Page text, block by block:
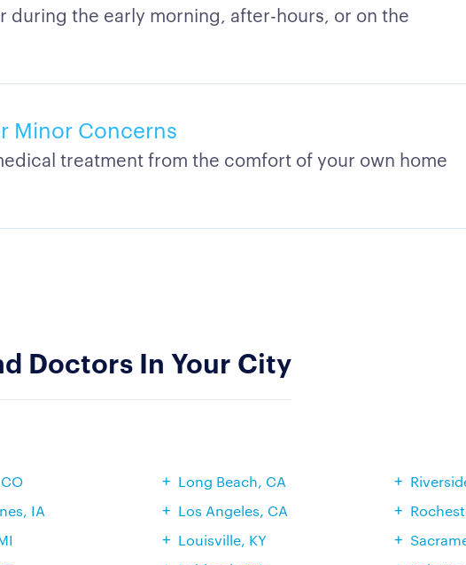
during the early morning, after-hours, or on the
Minor Concerns
treatment from the comfort of your own home
Doctors In Your City
IA
Long Beach, CA
Los Angeles, CA
Louisville, KY